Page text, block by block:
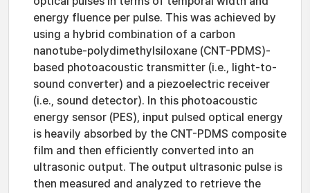
energy fluence per pulse. This was achieved by
using a hybrid combination of a carbon
nanotube-polydimethylsiloxane (CNT-PDMS)-
based photoacoustic transmitter (i.e., light-to-
sound converter) and a piezoelectric receiver
(i.e., sound detector). In this photoacoustic
energy sensor (PES), input pulsed optical energy
is heavily absorbed by the CNT-PDMS composite
film and then efficiently converted into an
ultrasonic output. The output ultrasonic pulse is
then measured and analyzed to retrieve the